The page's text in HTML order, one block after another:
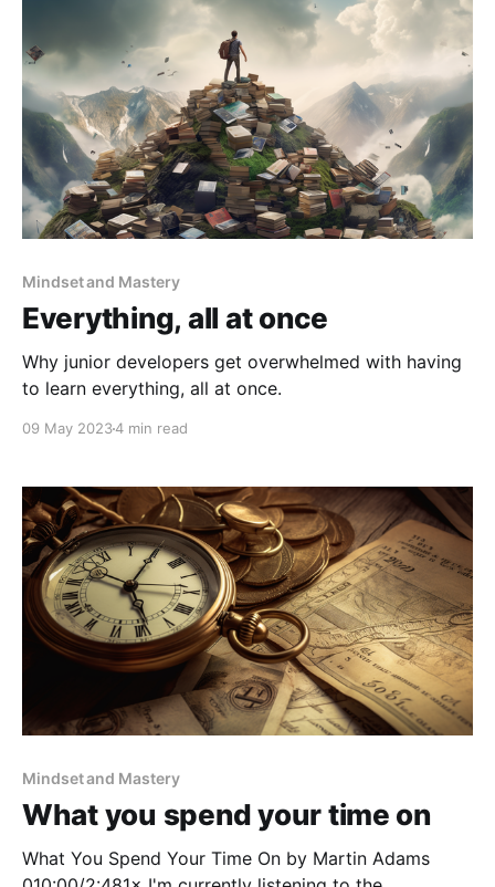
Mindset and Mastery
Everything, all at once
Why junior developers get overwhelmed with having
to learn everything, all at once.
09 May 20234 min read
Mindset and Mastery
What you spend your time on
What You Spend Your Time On by Martin Adams